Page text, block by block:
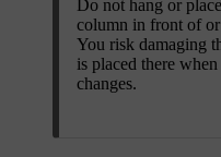
Do not hang or
column in front of
You risk damaging
is placed there
changes.